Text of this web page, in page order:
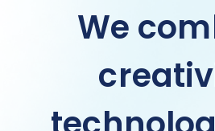
We